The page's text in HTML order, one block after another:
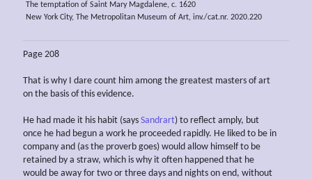
The temptation of Saint Mary Magdalene, c. 1620
New York City, The Metropolitan Museum of Art, inv./cat.nr. 2020.220
Page 208
That is why I dare count him among the greatest masters of art
on the basis of this evidence.
He had made it his habit (says Sandrart) to reflect amply, but
once he had begun a work he proceeded rapidly. He liked to be in
company and (as the proverb goes) would allow himself to be
retained by a straw, which is why it often happened that he
would be away for two or three days and nights on end, without